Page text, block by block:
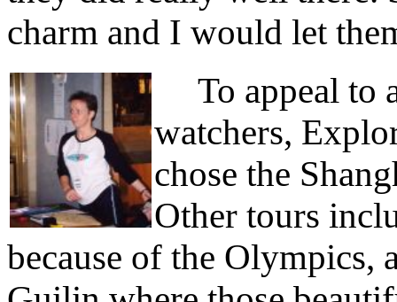
charm and I would let
To appeal to
watchers,
chose the
Other tours
because of the Olympics,